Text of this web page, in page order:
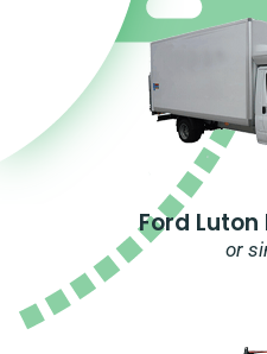
Ford Luton
or